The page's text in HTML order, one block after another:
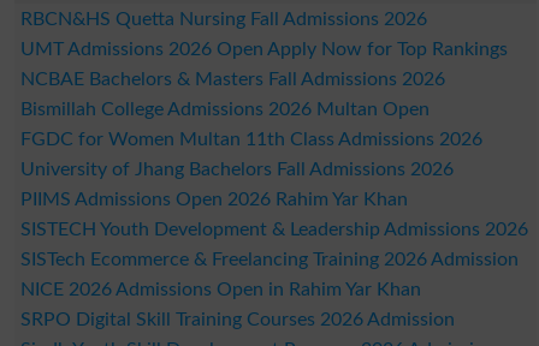
RBCN&HS Quetta Nursing Fall Admissions 2026
UMT Admissions 2026 Open Apply Now for Top Rankings
NCBAE Bachelors & Masters Fall Admissions 2026
Bismillah College Admissions 2026 Multan Open
FGDC for Women Multan 11th Class Admissions 2026
University of Jhang Bachelors Fall Admissions 2026
PIIMS Admissions Open 2026 Rahim Yar Khan
SISTECH Youth Development & Leadership Admissions 2026
SISTech Ecommerce & Freelancing Training 2026 Admission
NICE 2026 Admissions Open in Rahim Yar Khan
SRPO Digital Skill Training Courses 2026 Admission